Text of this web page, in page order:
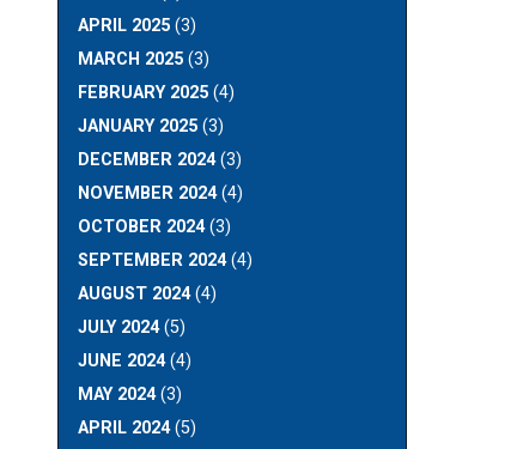
APRIL 2025(3)
MARCH 2025(3)
FEBRUARY 2025(4)
JANUARY 2025(3)
DECEMBER 2024(3)
NOVEMBER 2024(4)
OCTOBER 2024(3)
SEPTEMBER 2024(4)
AUGUST 2024(4)
JULY 2024(5)
JUNE 2024(4)
MAY 2024(3)
APRIL 2024(5)